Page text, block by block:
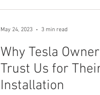
Why Tesla
Trust Us for
Installation
May 24, 2023 3 min read